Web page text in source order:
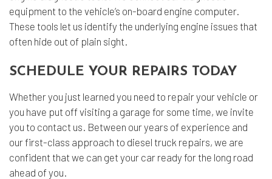
equipment to the vehicle’s on-board engine computer.
These tools let us identify the underlying engine issues that
often hide out of plain sight.
SCHEDULE YOUR REPAIRS TODAY
Whether you just learned you need to repair your vehicle or
you have put off visiting a garage for some time, we invite
you to contact us. Between our years of experience and
our first-class approach to diesel truck repairs, we are
confident that we can get your car ready for the long road
ahead of you.